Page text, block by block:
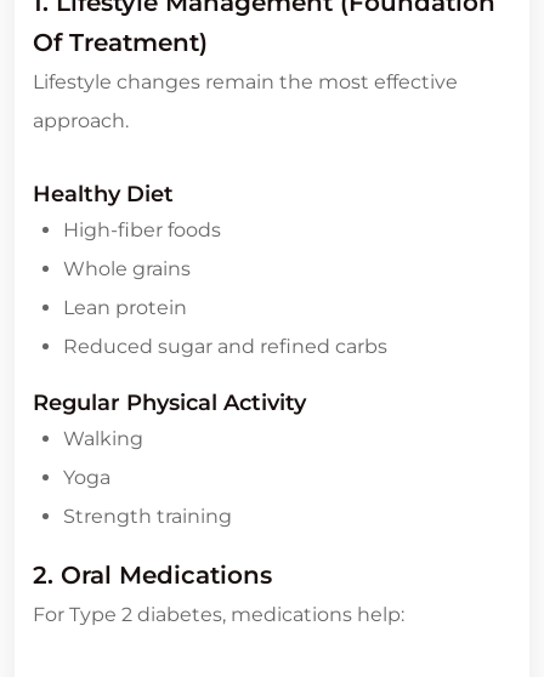
Of Treatment)
Lifestyle changes remain the most effective
approach.
Healthy Diet
High-fiber foods
Whole grains
Lean protein
Reduced sugar and refined carbs
Regular Physical Activity
Walking
Yoga
Strength training
2. Oral Medications
For Type 2 diabetes, medications help: